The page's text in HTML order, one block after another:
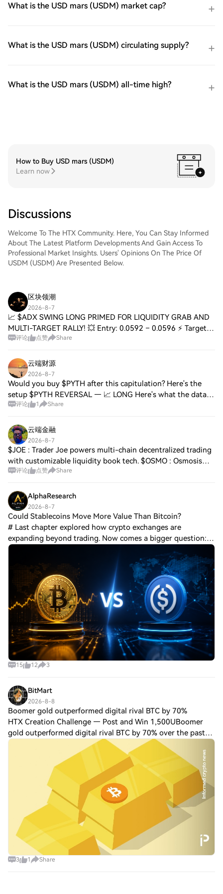
What is the USD mars (USDM) market cap?
What is the USD mars (USDM) circulating supply?
What is the USD mars (USDM) all-time high?
How to Buy USD mars (USDM)
Learn now
Discussions
Welcome To The HTX Community. Here, You Can Stay Informed
About The Latest Platform Developments And Gain Access To
Professional Market Insights. Users' Opinions On The Price Of
USDM (USDM) Are Presented Below.
区块领潮
2026-8-7
📈 $ADX SWING LONG PRIMED FOR LIQUIDITY GRAB AND
MULTI-TARGET RALLY! 💥 Entry: 0.0592 – 0.0596 ⚡ Target:
0.0610 / 0.0630 / 0.0655 🚀 Stop Loss: 0.0575 ⚠️ This
评论 点赞 Share
云端财源
2026-8-7
Would you buy $PYTH after this capitulation? Here's the
setup $PYTH REVERSAL — 📈 LONG Here's what the data
shows: • Price: 0.03818 (24H Range: 0.03811–0.03933) •
评论 1 Share
云端金融
2026-8-7
$JOE : Trader Joe powers multi-chain decentralized trading
with customizable liquidity book tech. $OSMO : Osmosis
serves as the main liquidity and trading hub across the
评论 点赞 Share
AlphaResearch
2026-8-7
Could Stablecoins Move More Value Than Bitcoin?
# Last chapter explored how crypto exchanges are
expanding beyond trading. Now comes a bigger question:
what if the most important crypto asset is not the one with
the highest market value, but the on
15 12 3
BitMart
2026-8-8
Boomer gold outperformed digital rival BTC by 70%
HTX Creation Challenge — Post and Win 1,500UBoomer
gold outperformed digital rival BTC by 70% over the past
year Gold has rallied 28% over the past year from $3,400 to
$4,330, outperforming digital ri
3 1 Share